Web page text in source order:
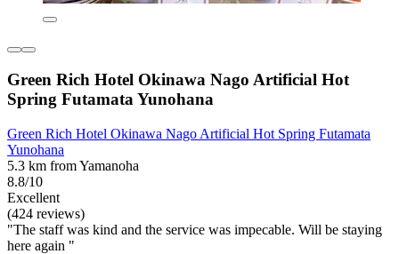
Green Rich Hotel Okinawa Nago Artificial Hot
Spring Futamata Yunohana
Green Rich Hotel Okinawa Nago Artificial Hot Spring Futamata
Yunohana
5.3 km from Yamanoha
8.8/10
Excellent
(424 reviews)
"The staff was kind and the service was impecable. Will be staying
here again "